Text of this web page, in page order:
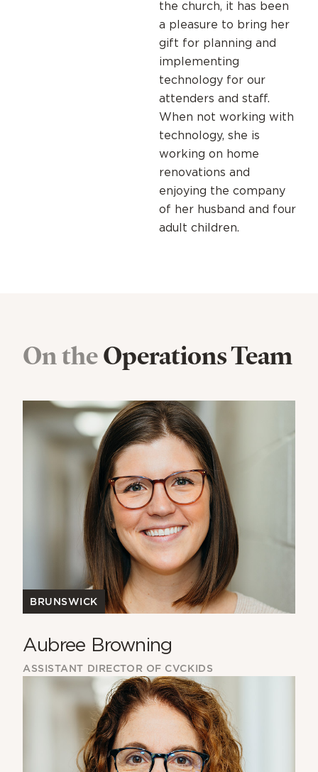
the church, it has been
a pleasure to bring her
gift for planning and
implementing
technology for our
attenders and staff.
When not working with
technology, she is
working on home
renovations and
enjoying the company
of her husband and four
adult children.
On theOperations Team
BRUNSWICK
Aubree Browning
ASSISTANT DIRECTOR OF CVCKIDS